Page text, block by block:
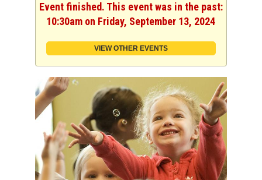
Event finished. This event was in the past:
10:30am on Friday, September 13, 2024
VIEW OTHER EVENTS